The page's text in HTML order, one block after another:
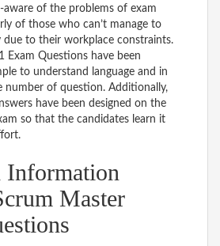
aware of the problems of exam
of those who can’t manage to
to their workplace constraints.
Exam Questions have been
to understand language and in
number of question. Additionally,
have been designed on the
so that the candidates learn it
Master